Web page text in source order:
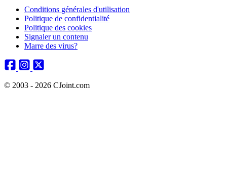
Conditions générales d'utilisation
Politique de confidentialité
Politique des cookies
Signaler un contenu
Marre des virus?
© 2003 - 2026 CJoint.com